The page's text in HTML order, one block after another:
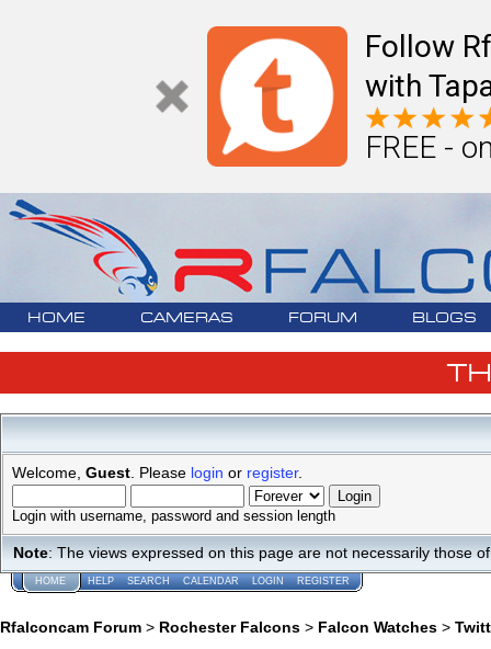
Follow
with
FREE -
HOME CAMERAS FORUM BLOGS
Welcome, Guest . Please login or register.
Login with username, password and session length
Note: The views expressed on this page are not necessarily those
HOME HELP SEARCH CALENDAR LOGIN REGISTER
Rfalconcam Forum > Rochester Falcons > Falcon Watches >